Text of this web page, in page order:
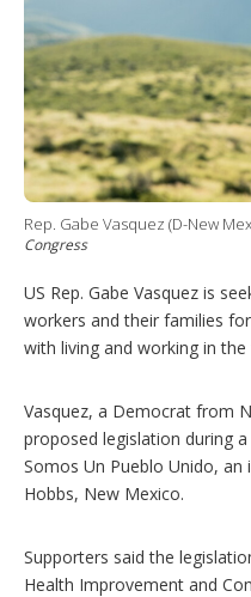
t
e
r
d
I
n
r
e
s
t
b
e
o
r
e
s
h
a
r
i
g
t
i
o
n
Rep. Gabe Vasquez (D-New
Congress
US Rep. Gabe Vasquez is
workers and their families
with living and working in
Vasquez, a Democrat from
proposed legislation during
Somos Un Pueblo Unido,
Hobbs, New Mexico.
Supporters said the
Health Improvement and